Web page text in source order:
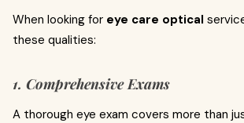
When looking for eye care optical
these qualities:
1. Comprehensive Exams
A thorough eye exam covers more than